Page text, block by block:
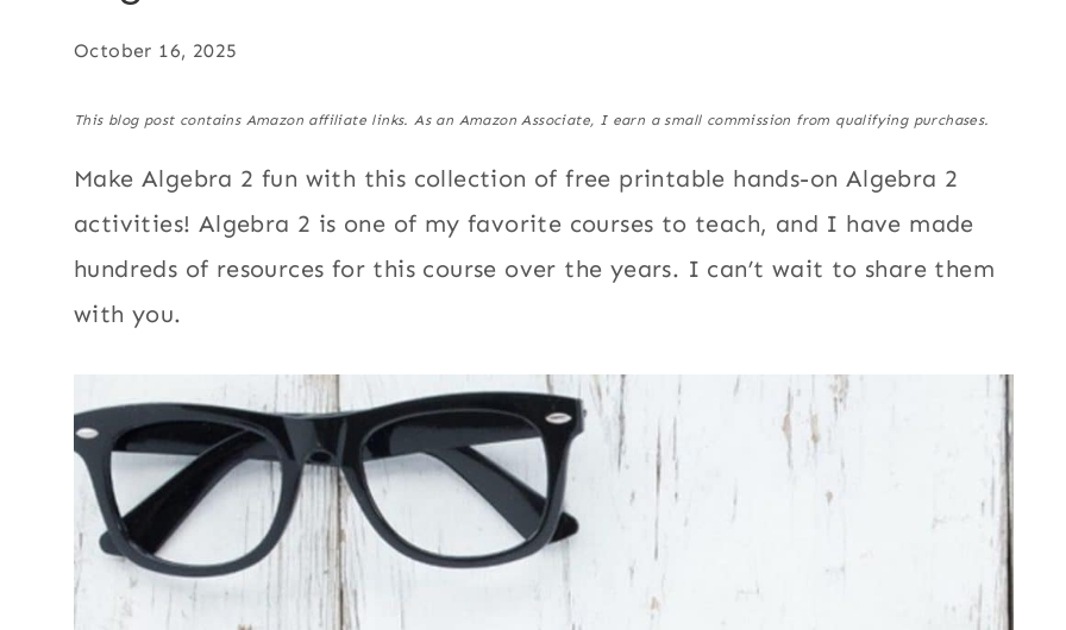
October 16, 2025
This blog post contains Amazon affiliate links. As an Amazon Associate, I earn a small commission from qualifying purchases.
Make Algebra 2 fun with this collection of free printable hands-on Algebra 2
activities! Algebra 2 is one of my favorite courses to teach, and I have made
hundreds of resources for this course over the years. I can’t wait to share them
with you.